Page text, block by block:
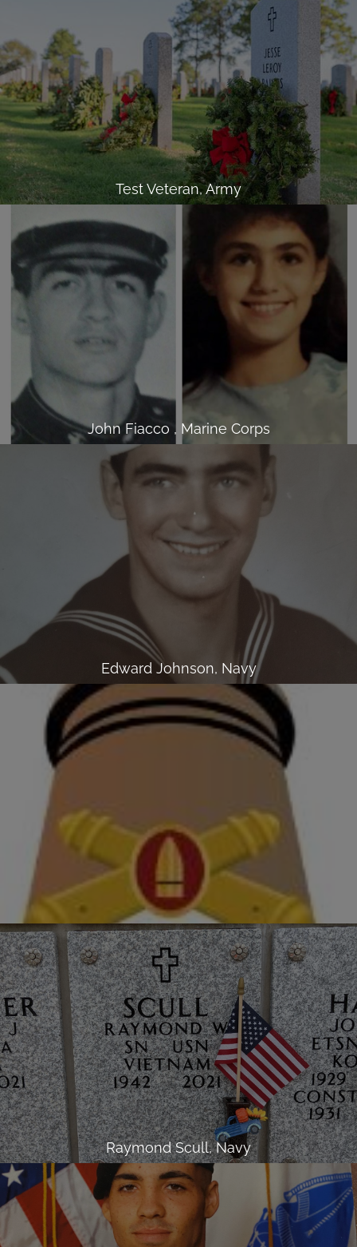
Test Veteran, Army
John Fiacco , Marine Corps
Edward Johnson, Navy
Raymond Scull, Navy